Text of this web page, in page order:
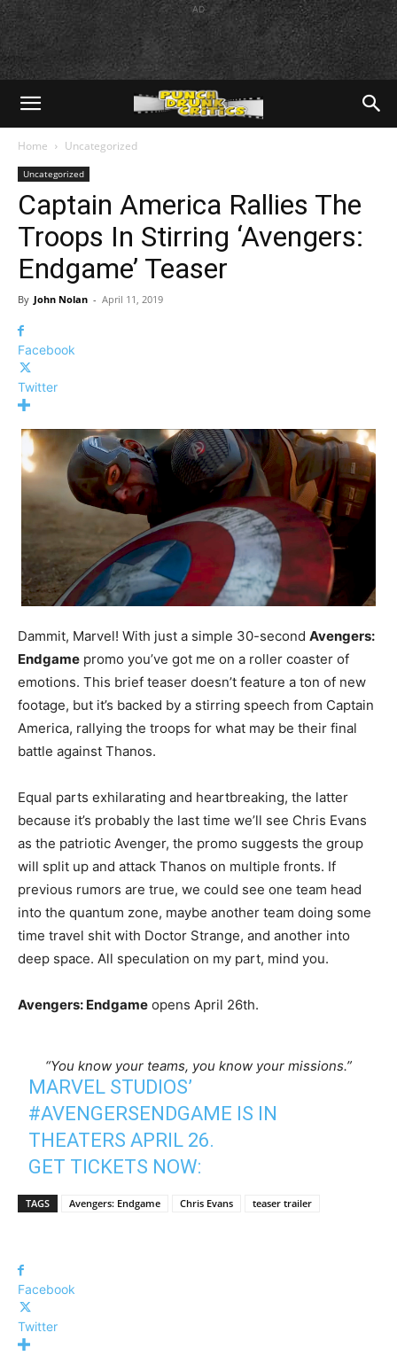
AD
Home Uncategorized
Uncategorized
Captain America Rallies The
Troops In Stirring ‘Avengers:
Endgame’ Teaser
By John Nolan - April 11, 2019
Facebook
Twitter
Dammit, Marvel! With just a simple 30-second Avengers:
Endgame promo you’ve got me on a roller coaster of
emotions. This brief teaser doesn’t feature a ton of new
footage, but it’s backed by a stirring speech from Captain
America, rallying the troops for what may be their final
battle against Thanos.
Equal parts exhilarating and heartbreaking, the latter
because it’s probably the last time we’ll see Chris Evans
as the patriotic Avenger, the promo suggests the group
will split up and attack Thanos on multiple fronts. If
previous rumors are true, we could see one team head
into the quantum zone, maybe another team doing some
time travel shit with Doctor Strange, and another into
deep space. All speculation on my part, mind you.
Avengers: Endgame opens April 26th.
“You know your teams, you know your missions.”
MARVEL STUDIOS’
#AVENGERSENDGAME IS IN
THEATERS APRIL 26.
GET TICKETS NOW:
HTTPS://T.CO/93JQYXIBFA
PIC.TWITTER.COM/47AJCNJIET
APRIL 11, 2019
TAGS Avengers: Endgame Chris Evans teaser trailer
Facebook
Twitter